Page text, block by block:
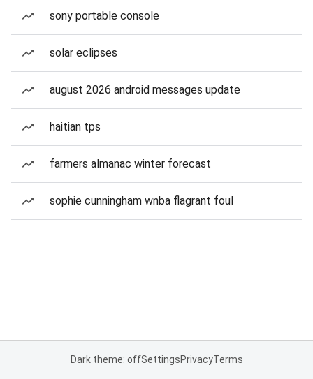
sony portable console
solar eclipses
august 2026 android messages update
haitian tps
farmers almanac winter forecast
sophie cunningham wnba flagrant foul
Dark theme: offSettingsPrivacyTerms